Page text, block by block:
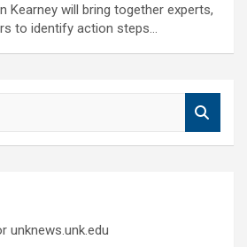
Kearney will bring together experts,
to identify action steps…
unknews.unk.edu